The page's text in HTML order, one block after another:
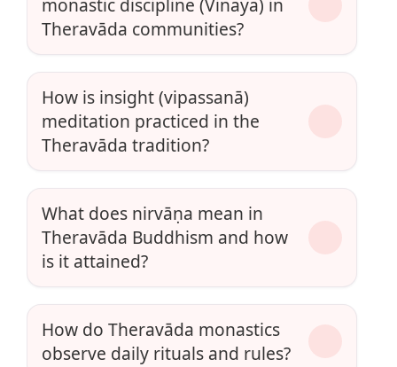
monastic discipline (Vinaya) in
Theravāda communities?
How is insight (vipassanā)
meditation practiced in the
Theravāda tradition?
What does nirvāṇa mean in
Theravāda Buddhism and how
is it attained?
How do Theravāda monastics
observe daily rituals and rules?